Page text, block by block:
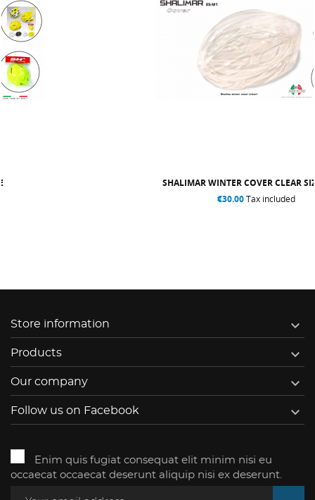
SHALIMAR WINTER COVER CLEAR SIZE XS/M1
Store information 
Products 
Our company 
Follow us on Facebook 
Enim quis fugiat consequat elit minim nisi eu
occaecat occaecat deserunt aliquip nisi ex deserunt.